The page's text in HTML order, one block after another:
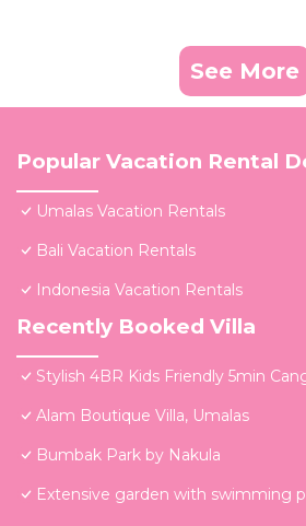
See More
Popular Vacation Rental
Umalas Vacation Rentals
Bali Vacation Rentals
Indonesia Vacation Rentals
Recently Booked Villa
Stylish 4BR Kids Friendly 5min
Alam Boutique Villa, Umalas
Bumbak Park by Nakula
Extensive garden with swimming